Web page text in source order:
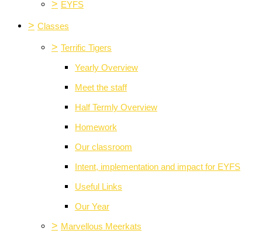
> EYFS
> Classes
> Terrific Tigers
Yearly Overview
Meet the staff
Half Termly Overview
Homework
Our classroom
Intent, implementation and impact for EYFS
Useful Links
Our Year
> Marvellous Meerkats